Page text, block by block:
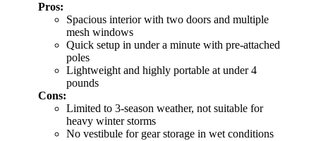
Pros:
Spacious interior with two doors and multiple
mesh windows
Quick setup in under a minute with pre-attached
poles
Lightweight and highly portable at under 4
pounds
Cons:
Limited to 3-season weather, not suitable for
heavy winter storms
No vestibule for gear storage in wet conditions